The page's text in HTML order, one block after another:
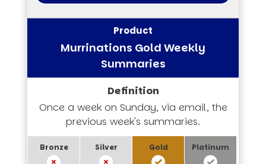
Murrinations Gold Weekly
Summaries
Once a week on Sunday, via email, the
previous week's summaries.